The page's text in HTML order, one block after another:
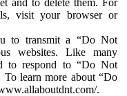
visit your browser or
to transmit a “Do Not
websites. Like many
to respond to “Do Not
To learn more about “Do
.